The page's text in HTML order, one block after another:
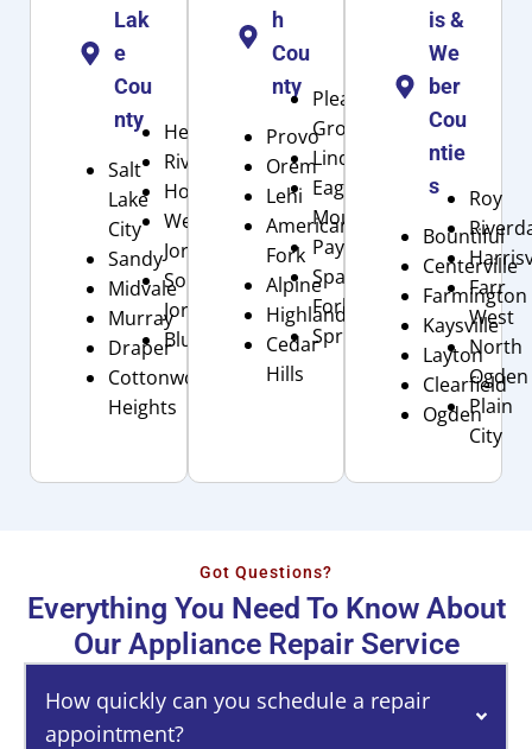
Lak
e
Cou
nty
Salt
Lake
City
Sandy
Midvale
Murray
Draper
Cottonwood
Heights
Herriman
Riverton
Holladay
West
Jordan
South
Jordan
Bluffdale
h
Cou
nty
Provo
Orem
Lehi
American
Fork
Alpine
Highland
Cedar
Hills
Pleasant
Grove
Lindon
Eagle
Mountain
Payson
Spanish
Fork
Springville
is &
We
ber
Cou
ntie
s
Bountiful
Centerville
Farmington
Kaysville
Layton
Clearfield
Ogden
Roy
Farr
West
North
Ogden
Plain
City
Got Questions?
Everything You Need To Know About
Our Appliance Repair Service
How quickly can you schedule a repair
appointment?